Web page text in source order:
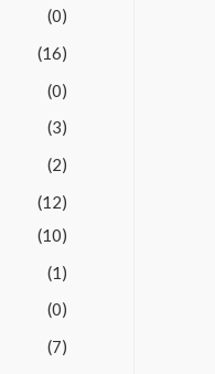
(0)
(16)
(0)
(3)
(2)
(12)
(10)
(1)
(0)
(7)